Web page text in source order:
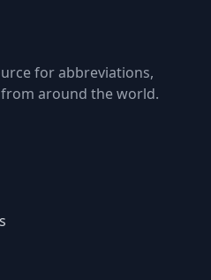
for abbreviations,
around the world.